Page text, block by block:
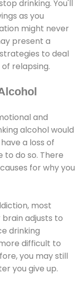
drinking. You'll
as you
might never
present a
to deal
relapsing.
and
alcohol would
a loss of
do so. There
for why you
most
adjusts to
drinking
difficult to
you may still
you give up.